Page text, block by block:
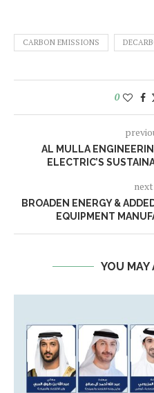
CARBON EMISSIONS
0
AL MULLA
ELECTRIC’S
BROADEN ENERGY &
EQUIPMENT
YOU MAY